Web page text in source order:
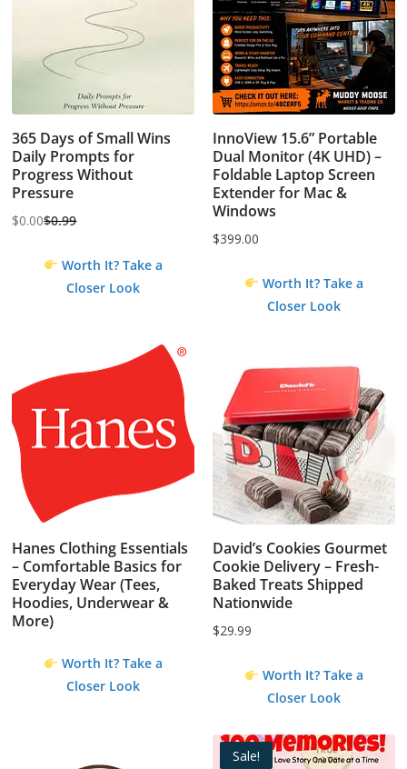
365 Days of Small Wins
Daily Prompts for
Progress Without
Pressure
$0.99
Original
$0.00
Current
Worth It? Take a
Closer Look
InnoView 15.6” Portable
Dual Monitor (4K UHD) –
Foldable Laptop Screen
Extender for Mac &
Windows
$399.00
Worth It? Take a
Closer Look
Hanes Clothing Essentials
– Comfortable Basics for
Everyday Wear (Tees,
Hoodies, Underwear &
More)
Worth It? Take a
Closer Look
David’s Cookies Gourmet
Cookie Delivery – Fresh-
Baked Treats Shipped
Nationwide
$29.99
Worth It? Take a
Closer Look
Sale!